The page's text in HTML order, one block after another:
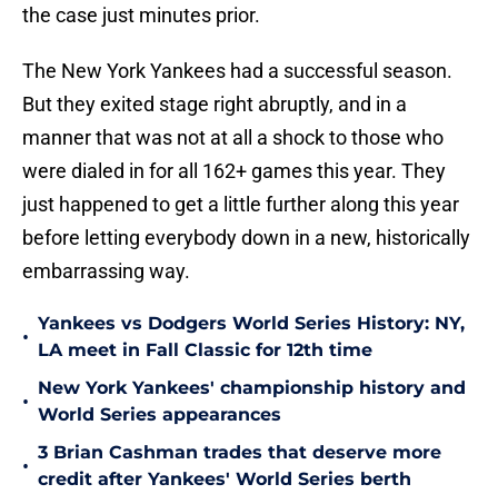
the case just minutes prior.
The New York Yankees had a successful season.
But they exited stage right abruptly, and in a
manner that was not at all a shock to those who
were dialed in for all 162+ games this year. They
just happened to get a little further along this year
before letting everybody down in a new, historically
embarrassing way.
•
Yankees vs Dodgers World Series History: NY,
LA meet in Fall Classic for 12th time
•
New York Yankees' championship history and
World Series appearances
•
3 Brian Cashman trades that deserve more
credit after Yankees' World Series berth